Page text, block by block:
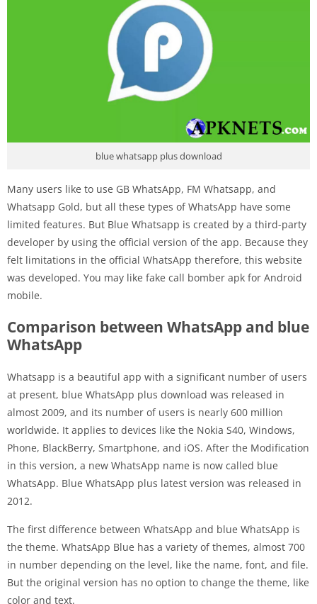
blue whatsapp plus download
Many users like to use GB WhatsApp, FM Whatsapp, and
Whatsapp Gold, but all these types of WhatsApp have some
limited features. But Blue Whatsapp is created by a third-party
developer by using the official version of the app. Because they
felt limitations in the official WhatsApp therefore, this website
was developed. You may like fake call bomber apk for Android
mobile.
Comparison between WhatsApp and blue
WhatsApp
Whatsapp is a beautiful app with a significant number of users
at present, blue WhatsApp plus download was released in
almost 2009, and its number of users is nearly 600 million
worldwide. It applies to devices like the Nokia S40, Windows,
Phone, BlackBerry, Smartphone, and iOS. After the Modification
in this version, a new WhatsApp name is now called blue
WhatsApp. Blue WhatsApp plus latest version was released in
2012.
The first difference between WhatsApp and blue WhatsApp is
the theme. WhatsApp Blue has a variety of themes, almost 700
in number depending on the level, like the name, font, and file.
But the original version has no option to change the theme, like
color and text.